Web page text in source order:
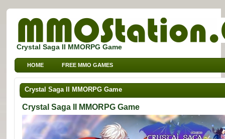
Crystal Saga II MMORPG Game
HOME FREE MMO GAMES
FREE MMORPG BROWSER GAMES FREE KIDS MMO GAMES
FREE SPORTS MMO GAMES
Crystal Saga II MMORPG Game
Crystal Saga II MMORPG Game